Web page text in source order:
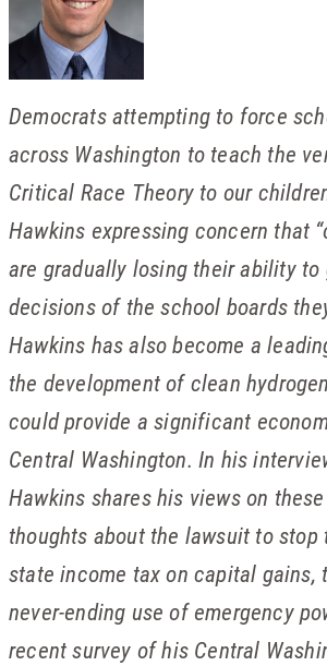
Democrats attempting to force
across Washington to teach the
Critical Race Theory to our
Hawkins expressing concern that
are gradually losing their ability to
decisions of the school boards
Hawkins has also become a
the development of clean
could provide a significant
Central Washington. In his
Hawkins shares his views on
thoughts about the lawsuit to stop
state income tax on capital gains,
never-ending use of emergency
recent survey of his Central